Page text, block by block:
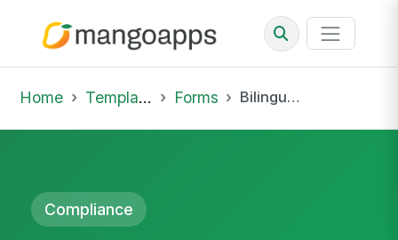
Home Template Library Forms Bilingual Document Translation Approval Form
Compliance